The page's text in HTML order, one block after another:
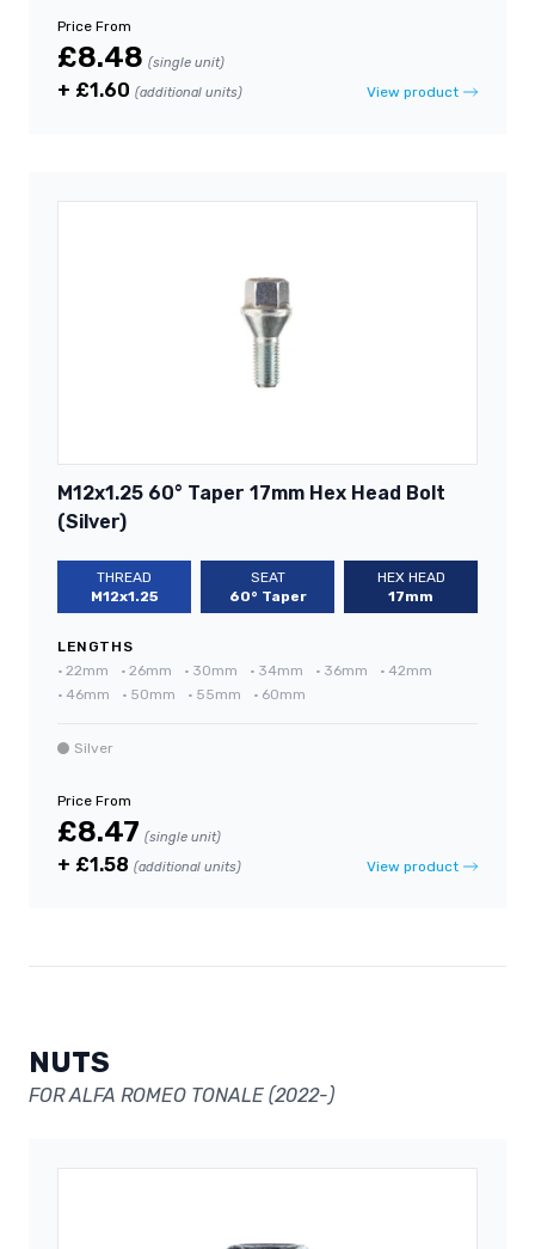
Price From
£8.48 (single unit)
+ £1.60 (additional units) View product
M12x1.25 60° Taper 17mm Hex Head Bolt
(Silver)
THREAD
M12x1.25
SEAT
60° Taper
HEX HEAD
17mm
LENGTHS
• 22mm • 26mm • 30mm • 34mm • 36mm • 42mm
• 46mm • 50mm • 55mm • 60mm
Silver
Price From
£8.47 (single unit)
+ £1.58 (additional units) View product
NUTS
FOR ALFA ROMEO TONALE (2022-)